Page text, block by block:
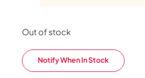
Out of stock
Notify When In Stock